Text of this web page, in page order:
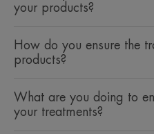
your products?
How do you ensure the
products?
What are you doing to
your treatments?